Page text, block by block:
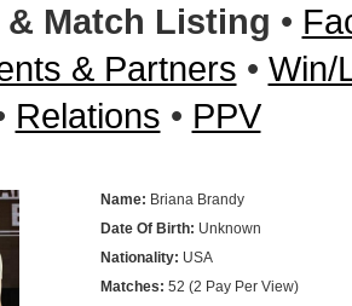
& Match Listing •
& Partners • Win/
Relations • PPV
Name: Briana Brandy
Date Of Birth: Unknown
Nationality: USA
Matches: 52 (2 Pay Per View)